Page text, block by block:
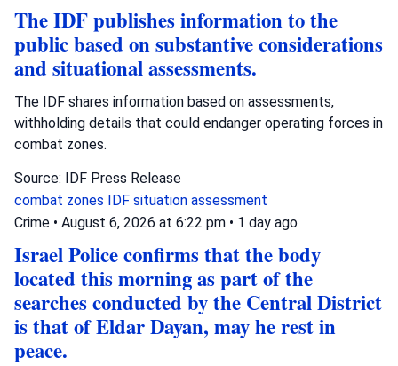
The IDF publishes information to the
public based on substantive considerations
and situational assessments.
The IDF shares information based on assessments,
withholding details that could endanger operating forces in
combat zones.
Source: IDF Press Release
combat zones IDF situation assessment
Crime • August 6, 2026 at 6:22 pm • 1 day ago
Israel Police confirms that the body
located this morning as part of the
searches conducted by the Central District
is that of Eldar Dayan, may he rest in
peace.